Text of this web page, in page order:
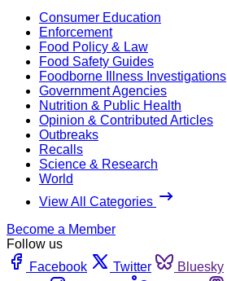
Consumer Education
Enforcement
Food Policy & Law
Food Safety Guides
Foodborne Illness Investigations
Government Agencies
Nutrition & Public Health
Opinion & Contributed Articles
Outbreaks
Recalls
Science & Research
World
View All Categories
Become a Member
Follow us
Facebook
Twitter Bluesky